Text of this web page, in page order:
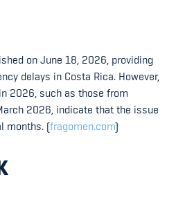
on June 18, 2026, providing
delays in Costa Rica. However,
2026, such as those from
2026, indicate that the issue
months. (fragomen.com)